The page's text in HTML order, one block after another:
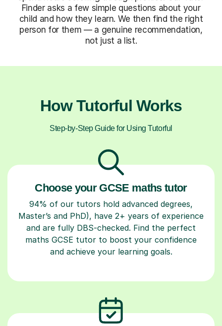
Finder asks a few simple questions about your
child and how they learn. We then find the right
person for them — a genuine recommendation,
not just a list.
How Tutorful Works
Step-by-Step Guide for Using Tutorful
Choose your GCSE maths tutor
94% of our tutors hold advanced degrees,
Master’s and PhD), have 2+ years of experience
and are fully DBS-checked. Find the perfect
maths GCSE tutor to boost your confidence
and achieve your learning goals.